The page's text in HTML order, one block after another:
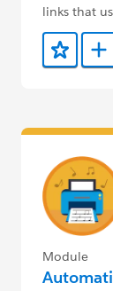
links that
Add to
Module